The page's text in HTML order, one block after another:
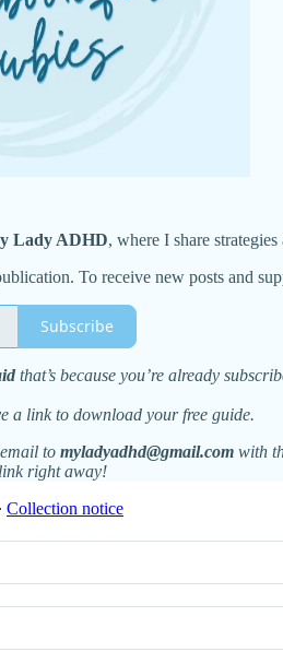
Lady ADHD, where I share
To receive new posts and
Subscribe
that’s because you’re already
a link to download your free guide.
to myladyadhd@gmail.com with
right away!
∙ Collection notice